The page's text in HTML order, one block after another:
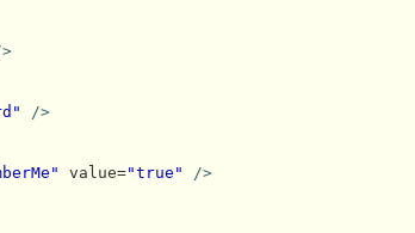
/>
value="true"
/>